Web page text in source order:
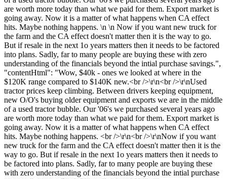
are worth more today than what we paid for them. Export market is
going away. Now it is a matter of what happens when CA effect
hits. Maybe nothing happens. \n \n Now if you want new truck for
the farm and the CA effect doesn't matter then it is the way to go.
But if resale in the next 1o years matters then it needs to be factored
into plans. Sadly, far to many people are buying these with zero
understanding of the financials beyond the intial purchase savings.",
"contentHtml": "Wow, $40k - ones we looked at where in the
$120K range compared to $140K new.<br />\r\n<br />\r\nUsed
tractor prices keep climbing. Between drivers keeping equipment,
new O/O's buying older equipment and exports we are in the middle
of a used tractor bubble. Our '06's we purchased several years ago
are worth more today than what we paid for them. Export market is
going away. Now it is a matter of what happens when CA effect
hits. Maybe nothing happens. <br />\r\n<br />\r\nNow if you want
new truck for the farm and the CA effect doesn't matter then it is the
way to go. But if resale in the next 1o years matters then it needs to
be factored into plans. Sadly, far to many people are buying these
with zero understanding of the financials beyond the intial purchase